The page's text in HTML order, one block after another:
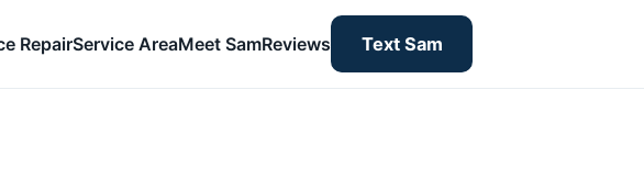
RepairService AreaMeet SamReviews Text Sam